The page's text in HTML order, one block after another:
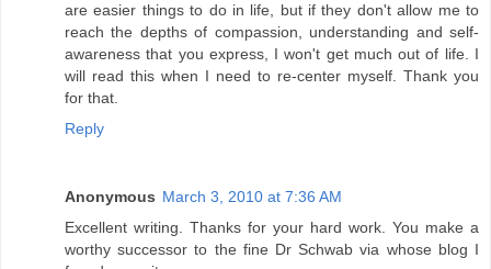
are easier things to do in life, but if they don't allow me to
reach the depths of compassion, understanding and self-
awareness that you express, I won't get much out of life. I
will read this when I need to re-center myself. Thank you
for that.
Reply
Anonymous March 3, 2010 at 7:36 AM
Excellent writing. Thanks for your hard work. You make a
worthy successor to the fine Dr Schwab via whose blog I